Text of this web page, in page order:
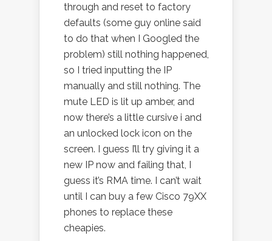
through and reset to factory
defaults (some guy online said
to do that when I Googled the
problem) still nothing happened,
so I tried inputting the IP
manually and still nothing. The
mute LED is lit up amber, and
now there’s a little cursive i and
an unlocked lock icon on the
screen. I guess I’ll try giving it a
new IP now and failing that, I
guess it’s RMA time. I can’t wait
until I can buy a few Cisco 79XX
phones to replace these
cheapies.